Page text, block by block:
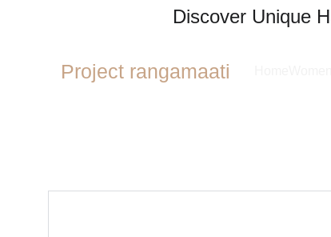
Discover Unique
Project rangamaati